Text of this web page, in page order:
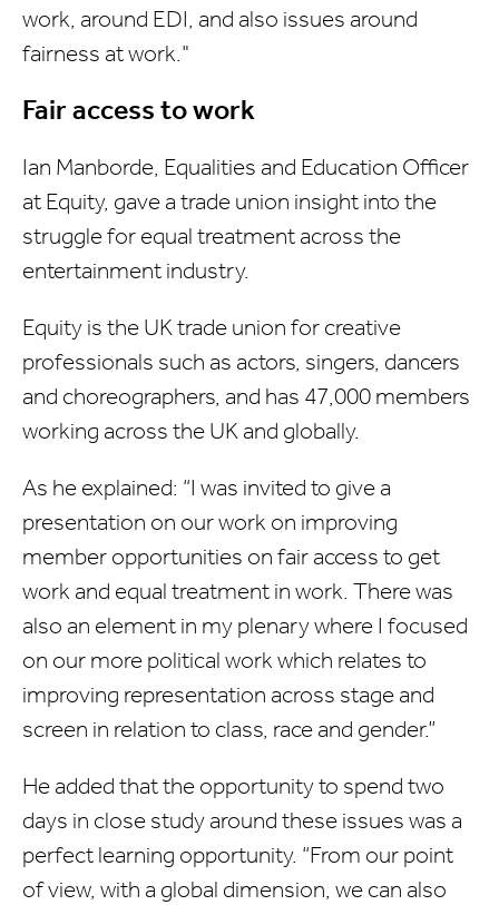
work, around EDI, and also issues around
fairness at work."
Fair access to work
Ian Manborde, Equalities and Education Officer
at Equity, gave a trade union insight into the
struggle for equal treatment across the
entertainment industry.
Equity is the UK trade union for creative
professionals such as actors, singers, dancers
and choreographers, and has 47,000 members
working across the UK and globally.
As he explained: “I was invited to give a
presentation on our work on improving
member opportunities on fair access to get
work and equal treatment in work. There was
also an element in my plenary where I focused
on our more political work which relates to
improving representation across stage and
screen in relation to class, race and gender.”
He added that the opportunity to spend two
days in close study around these issues was a
perfect learning opportunity. “From our point
of view, with a global dimension, we can also